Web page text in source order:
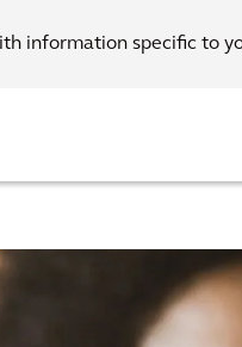
information specific to